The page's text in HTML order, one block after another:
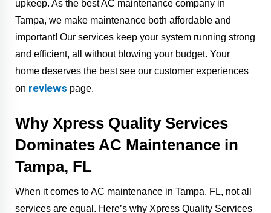
upkeep. As the best AC maintenance company in
Tampa, we make maintenance both affordable and
important! Our services keep your system running strong
and efficient, all without blowing your budget. Your
home deserves the best see our customer experiences
on reviews page.
Why Xpress Quality Services
Dominates AC Maintenance in
Tampa, FL
When it comes to AC maintenance in Tampa, FL, not all
services are equal. Here’s why Xpress Quality Services